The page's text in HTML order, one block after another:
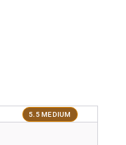
5.5 MEDIUM